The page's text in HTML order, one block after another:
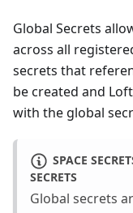
Global Secrets
across all
secrets that
be created and
with the global
SPACE
SECRETS
Global secrets